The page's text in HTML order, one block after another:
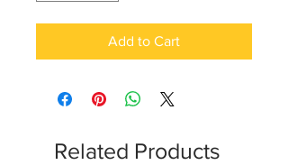
Add to Cart
Related Products